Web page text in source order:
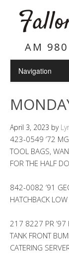
AM
April 3, 2023 by
423-0549 ’72
TOOL BAGS,
FOR THE HALF
842-0082 ’91
HATCHBACK
217 8227 PR ’97
TANK FRONT
CATERING